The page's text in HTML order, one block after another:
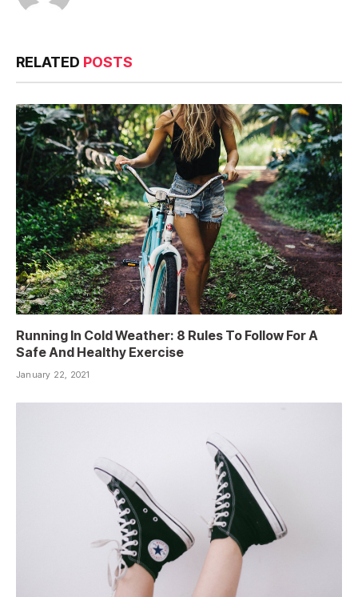
RELATED POSTS
Running In Cold Weather: 8 Rules To Follow For A
Safe And Healthy Exercise
January 22, 2021